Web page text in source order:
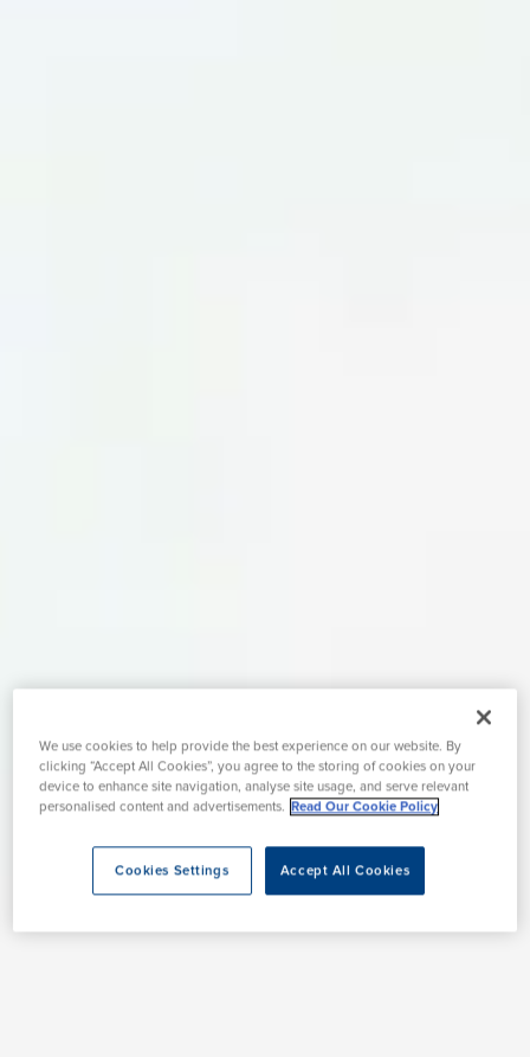
We use cookies to help provide the best experience on our website. By
clicking “Accept All Cookies”, you agree to the storing of cookies on your
device to enhance site navigation, analyse site usage, and serve relevant
personalised content and advertisements. Read Our Cookie Policy
Accept All Cookies
Cookies Settings